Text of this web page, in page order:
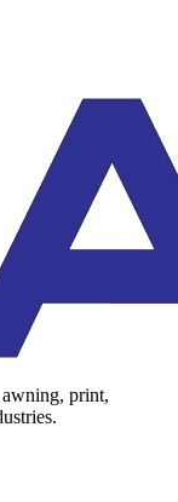
awning, print,